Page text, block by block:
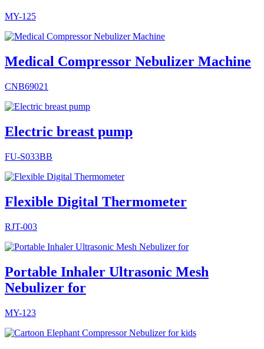
MY-125
Medical Compressor Nebulizer Machine
CNB69021
Electric breast pump
FU-S033BB
Flexible Digital Thermometer
RJT-003
Portable Inhaler Ultrasonic Mesh
Nebulizer for
MY-123